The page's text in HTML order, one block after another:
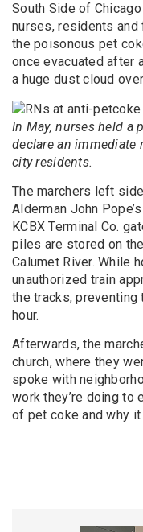
South Side of
nurses, residents
the poisonous pet
once evacuated after
a huge dust cloud
In May, nurses held a
declare an
city residents.
The marchers left
Alderman John
KCBX Terminal Co.
piles are stored on
Calumet River. While
unauthorized train
the tracks,
hour.
Afterwards, the
church, where they
spoke with
work they’re doing to
of pet coke and why it